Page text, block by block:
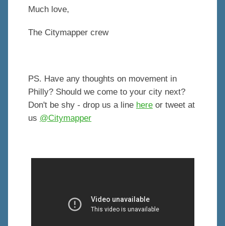
Much love,
The Citymapper crew
PS. Have any thoughts on movement in
Philly? Should we come to your city next?
Don't be shy - drop us a line here or tweet at
us @Citymapper